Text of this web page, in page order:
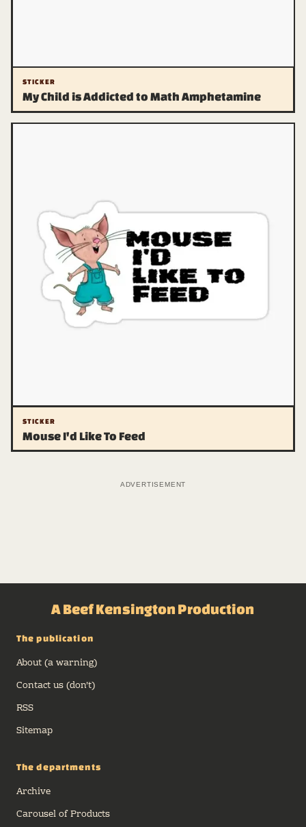
STICKER
My Child is Addicted to Math Amphetamine
STICKER
Mouse I'd Like To Feed
ADVERTISEMENT
A Beef Kensington Production
The publication
About (a warning)
Contact us (don't)
RSS
Sitemap
The departments
Archive
Carousel of Products